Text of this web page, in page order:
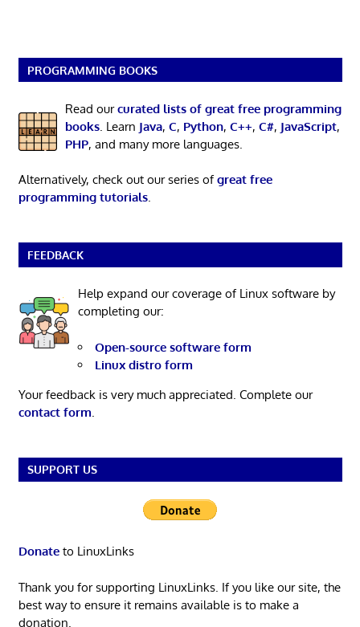
PROGRAMMING BOOKS
Read ourcurated lists of great free programming
books. Learn Java, C, Python, C++, C#, JavaScript,
PHP, and many more languages.
Alternatively, check out our series ofgreat free
programming tutorials.
FEEDBACK
Help expand our coverage of Linux software by
completing our:
Open-source software form
Linux distro form
Your feedback is very much appreciated. Complete our
contact form
SUPPORT US
Donateto LinuxLinks
Thank you for supporting LinuxLinks. If you like our site, the
best way to ensure it remains available is to make a
donation.